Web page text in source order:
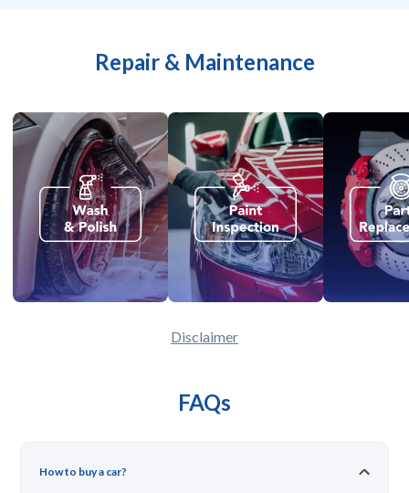
Repair & Maintenance
Disclaimer
FAQs
How to buy a car?